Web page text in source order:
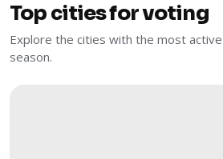
Top cities for voting
Explore the cities with the most
season.